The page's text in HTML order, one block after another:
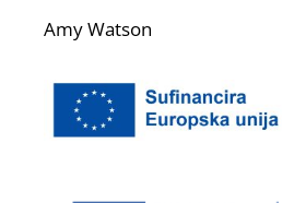
Amy Watson